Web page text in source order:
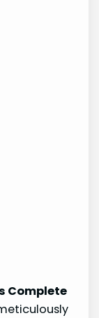
Complete